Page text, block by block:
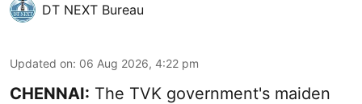
DT NEXT Bureau
Updated on: 06 Aug 2026, 4:22 pm
CHENNAI: The TVK government's maiden